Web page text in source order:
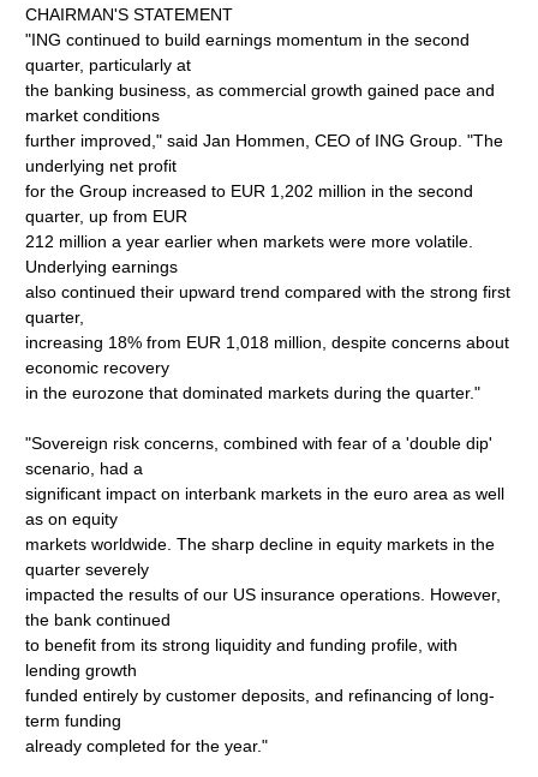
CHAIRMAN'S STATEMENT
"ING continued to build earnings momentum in the second
quarter, particularly at
the banking business, as commercial growth gained pace and
market conditions
further improved," said Jan Hommen, CEO of ING Group. "The
underlying net profit
for the Group increased to EUR 1,202 million in the second
quarter, up from EUR
212 million a year earlier when markets were more volatile.
Underlying earnings
also continued their upward trend compared with the strong first
quarter,
increasing 18% from EUR 1,018 million, despite concerns about
economic recovery
in the eurozone that dominated markets during the quarter."
"Sovereign risk concerns, combined with fear of a 'double dip'
scenario, had a
significant impact on interbank markets in the euro area as well
as on equity
markets worldwide. The sharp decline in equity markets in the
quarter severely
impacted the results of our US insurance operations. However,
the bank continued
to benefit from its strong liquidity and funding profile, with
lending growth
funded entirely by customer deposits, and refinancing of long-
term funding
already completed for the year."